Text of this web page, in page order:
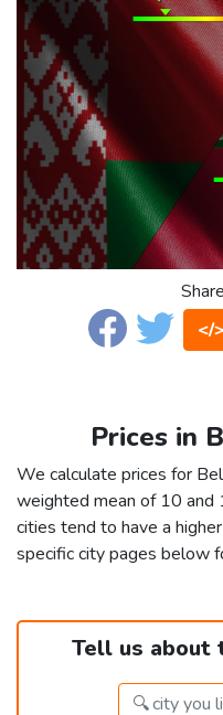
</
Prices in
We calculate prices for
weighted mean of 10 and
cities tend to have a
specific city pages below
Tell us about